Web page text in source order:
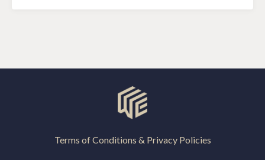
Terms of Conditions & Privacy Policies